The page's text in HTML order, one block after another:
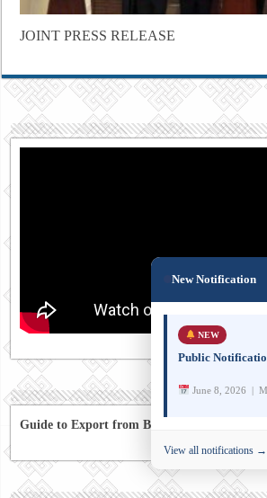
JOINT PRESS RELEASE
Guide to Export from Bhutan to Australia
New Notification
NEW
Public
June 8, 2026 |
View all notifications →